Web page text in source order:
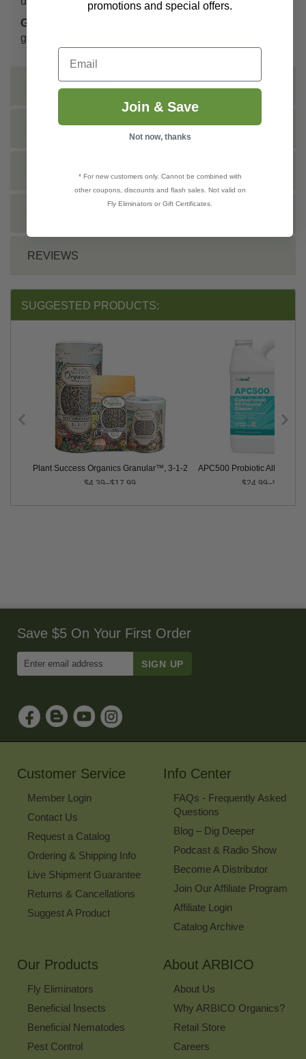
General Application Rate:
gallon of water.
INSTRUCTIONS
SHIPPING INFO
REVIEWS
SUGGESTED PRODUCTS:
Plant Success Organics Granular™, 3-1-2
$4.39–$17.99
APC500 Probiotic All-
$24.99–$46.99
Save $5 On Your First Order
Email
Sign
Up
for
Our
Customer Service
Member Login
Contact Us
Request a Catalog
Ordering & Shipping Info
Live Shipment Guarantee
Returns & Cancellations
Suggest A Product
Info Center
FAQs - Frequently Asked
Questions
Blog – Dig Deeper
Podcast & Radio Show
Become A Distributor
Join Our Affiliate Program
Affiliate Login
Catalog Archive
Our Products
Fly Eliminators
Beneficial Insects
Beneficial Nematodes
Pest Control
About ARBICO
About Us
Why ARBICO Organics?
Retail Store
Careers
promotions and special offers.
Email
Join & Save
Not now, thanks
* For new customers only. Cannot be combined with
other coupons, discounts and flash sales. Not valid on
Fly Eliminators or Gift Certificates.